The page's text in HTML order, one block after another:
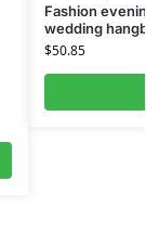
Fashion
wedding
$50.85